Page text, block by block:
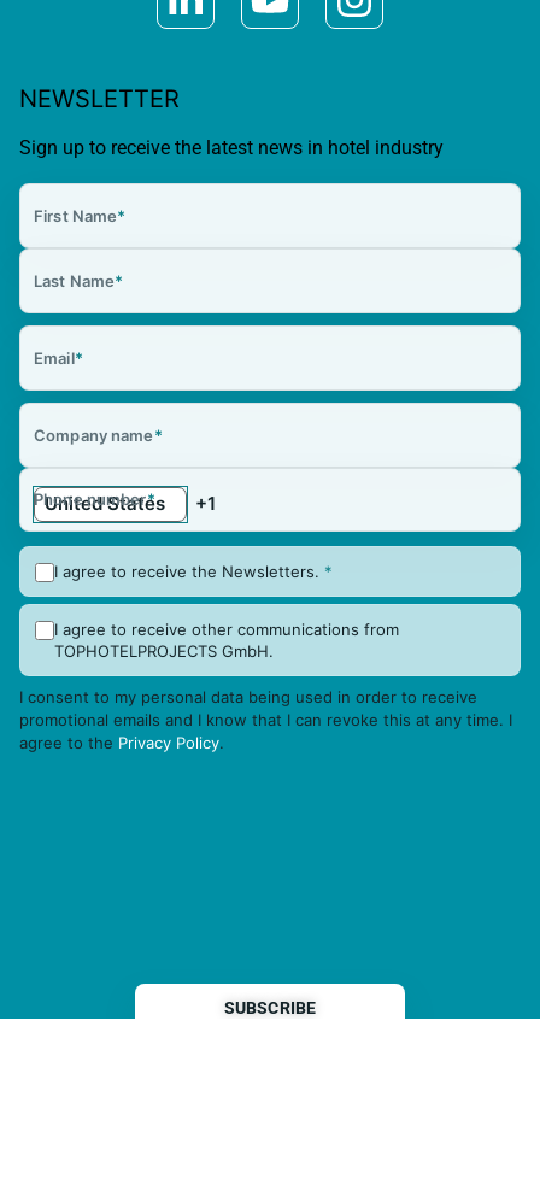
NEWSLETTER
Sign up to receive the latest news in hotel industry
First Name*
Last Name*
Email*
Company name*
Phone number*
I agree to receive the Newsletters. *
I agree to receive other communications from
TOPHOTELPROJECTS GmbH.
I consent to my personal data being used in order to receive
promotional emails and I know that I can revoke this at any time. I
agree to the Privacy Policy.